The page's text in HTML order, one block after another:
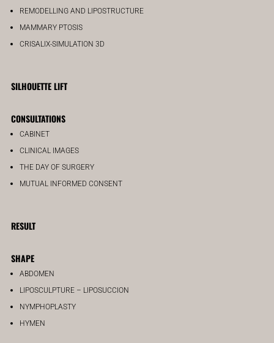
REMODELLING AND LIPOSTRUCTURE
MAMMARY PTOSIS
CRISALIX-SIMULATION 3D
SILHOUETTE LIFT
CONSULTATIONS
CABINET
CLINICAL IMAGES
THE DAY OF SURGERY
MUTUAL INFORMED CONSENT
RESULT
SHAPE
ABDOMEN
LIPOSCULPTURE – LIPOSUCCION
NYMPHOPLASTY
HYMEN